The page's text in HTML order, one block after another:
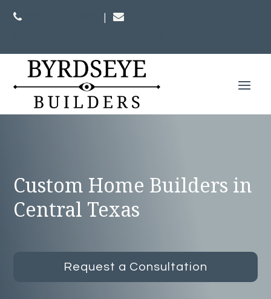
|
Custom Home Builders in
Central Texas
Request a Consultation